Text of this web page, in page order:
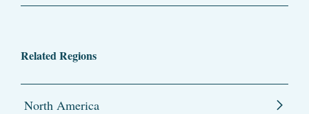
Related Regions
North America